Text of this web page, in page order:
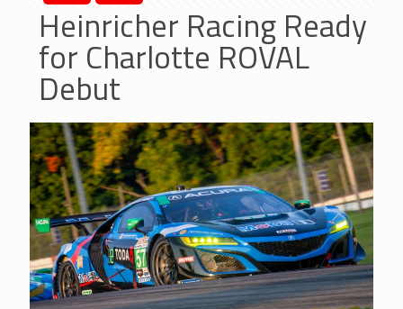
Heinricher Racing Ready
for Charlotte ROVAL
Debut